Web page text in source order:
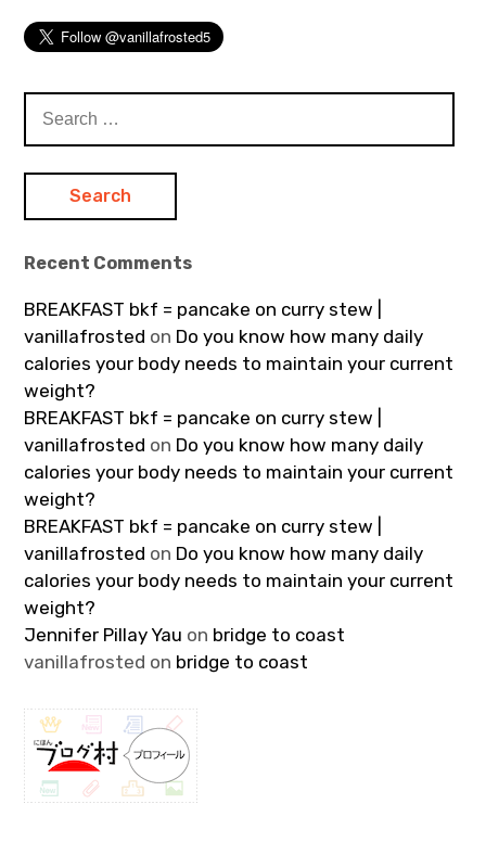
for:
Recent Comments
BREAKFAST bkf = pancake on curry stew |
vanillafrosted on Do you know how many daily
calories your body needs to maintain your current
weight?
BREAKFAST bkf = pancake on curry stew |
vanillafrosted on Do you know how many daily
calories your body needs to maintain your current
weight?
BREAKFAST bkf = pancake on curry stew |
vanillafrosted on Do you know how many daily
calories your body needs to maintain your current
weight?
Jennifer Pillay Yau on bridge to coast
vanillafrosted on bridge to coast